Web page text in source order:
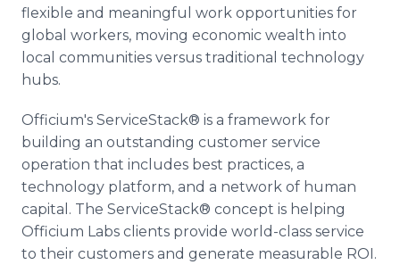
flexible and meaningful work opportunities for
global workers, moving economic wealth into
local communities versus traditional technology
hubs.
Officium's ServiceStack® is a framework for
building an outstanding customer service
operation that includes best practices, a
technology platform, and a network of human
capital. The ServiceStack® concept is helping
Officium Labs clients provide world-class service
to their customers and generate measurable ROI.